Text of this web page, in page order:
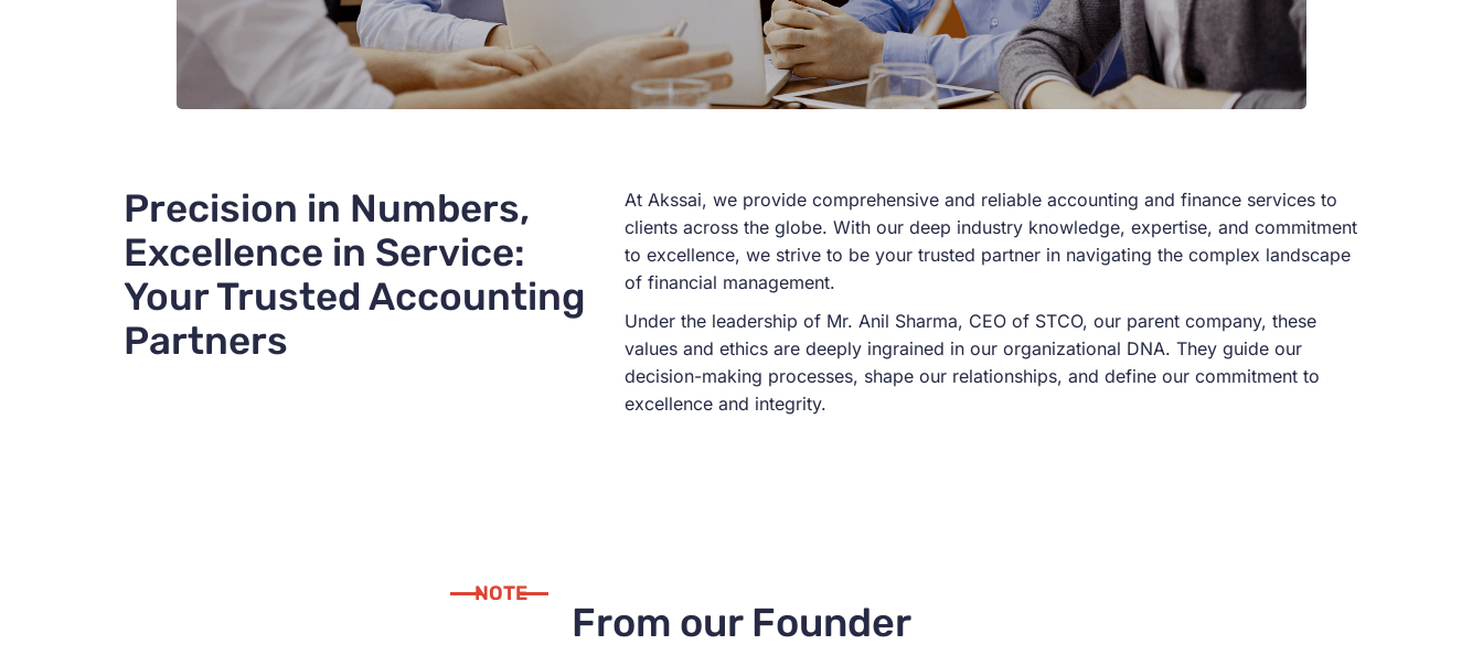
Precision in Numbers,
Excellence in Service:
Your Trusted Accounting
Partners
AtAkssai, we provide comprehensive and reliable accounting and finance services to
clients across the globe. With our deep industry knowledge,expertise, and commitment
to excellence, we strive to be your trusted partner in navigating the complex landscape
offinancial management.
Under the leadership of Mr. Anil Sharma, CEO of STCO, our parent company, these
values and ethics are deeply ingrained in our organizational DNA. They guide our
decision-making processes, shape our relationships, and define our commitment to
excellence and integrity.
NOTE
From our Founder